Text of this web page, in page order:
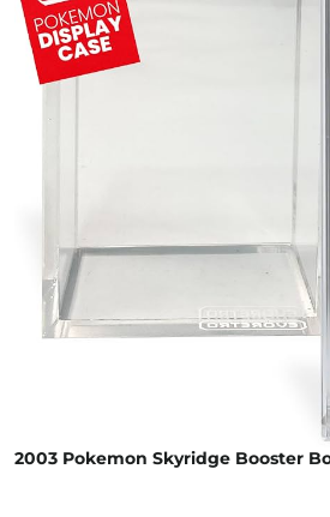
2003 Pokemon Skyridge Booster